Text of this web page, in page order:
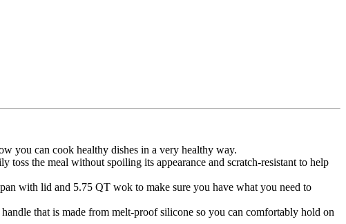
you can cook healthy dishes in a very healthy way.
the meal without spoiling its appearance and scratch-resistant to help
with lid and 5.75 QT wok to make sure you have what you need to
that is made from melt-proof silicone so you can comfortably hold on